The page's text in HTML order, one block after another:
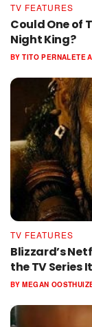
TV FEATURES
Could One of
Night King?
BY TITO PERNALETE
TV FEATURES
Blizzard’s
the TV Series
BY MEGAN